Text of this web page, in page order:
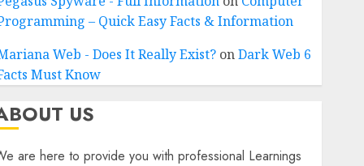
– Quick Easy Facts & Information
Web - Does It Really Exist?onDark Web 6
Must Know
US
are here to provide you with professional Learnings